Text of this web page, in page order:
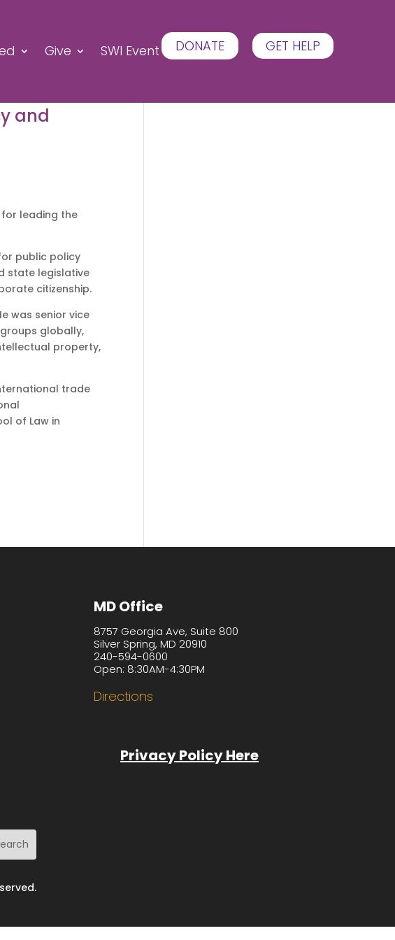
Give SWI Event DONATE GET HELP
and
for leading the
public policy
state legislative
citizenship.
was senior vice
globally,
property,
trade
of Law in
MD Office
8757 Georgia Ave, Suite 800
Silver Spring, MD 20910
240-594-0600
Open: 8:30AM-4:30PM
Directions
Privacy Policy Here